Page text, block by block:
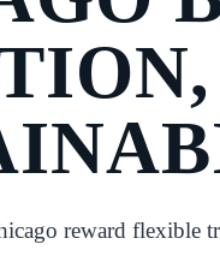
reward flexible